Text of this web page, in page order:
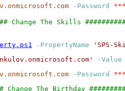
-Password
Change The Skills
-PropertyName ' SPS-
'
-Value
-Password